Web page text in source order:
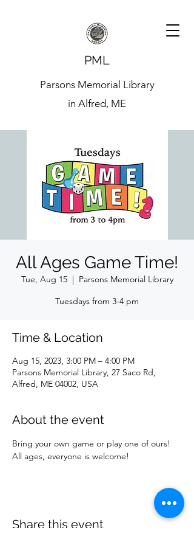
PML
Parsons Memorial Library
in Alfred, ME
All Ages Game Time!
Tue, Aug 15
  |
Parsons Memorial Library
Tuesdays from 3-4 pm
Time & Location
Aug 15, 2023, 3:00 PM – 4:00 PM
Parsons Memorial Library, 27 Saco Rd,
Alfred, ME 04002, USA
About the event
Bring your own game or play one of ours!
All ages, everyone is welcome!
Share this event